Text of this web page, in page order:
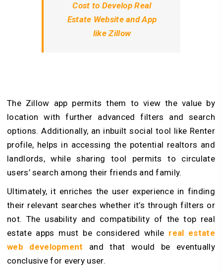
Cost to Develop Real
Estate Website and App
like Zillow
The Zillow app permits them to view the value by
location with further advanced filters and search
options. Additionally, an inbuilt social tool like Renter
profile, helps in accessing the potential realtors and
landlords, while sharing tool permits to circulate
users’ search among their friends and family.
Ultimately, it enriches the user experience in finding
their relevant searches whether it’s through filters or
not. The usability and compatibility of the top real
estate apps must be considered while real estate
web development and that would be eventually
conclusive for every user.